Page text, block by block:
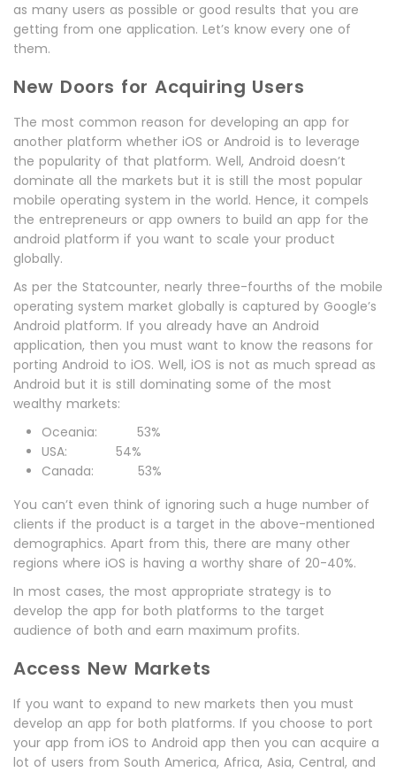
as many users as possible or good results that you are
getting from one application. Let’s know every one of
them.
New Doors for Acquiring Users
The most common reason for developing an app for
another platform whether iOS or Android is to leverage
the popularity of that platform. Well, Android doesn’t
dominate all the markets but it is still the most popular
mobile operating system in the world. Hence, it compels
the entrepreneurs or app owners to build an app for the
android platform if you want to scale your product
globally.
As per the Statcounter, nearly three-fourths of the mobile
operating system market globally is captured by Google’s
Android platform. If you already have an Android
application, then you must want to know the reasons for
porting Android to iOS. Well, iOS is not as much spread as
Android but it is still dominating some of the most
wealthy markets:
Oceania: 53%
USA: 54%
Canada: 53%
You can’t even think of ignoring such a huge number of
clients if the product is a target in the above-mentioned
demographics. Apart from this, there are many other
regions where iOS is having a worthy share of 20-40%.
In most cases, the most appropriate strategy is to
develop the app for both platforms to the target
audience of both and earn maximum profits.
Access New Markets
If you want to expand to new markets then you must
develop an app for both platforms. If you choose to port
your app from iOS to Android app then you can acquire a
lot of users from South America, Africa, Asia, Central, and